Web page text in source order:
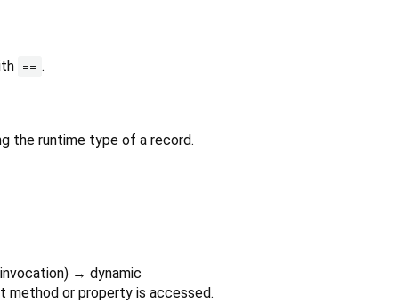
== .
the runtime type of a record.
invocation) → dynamic
method or property is accessed.